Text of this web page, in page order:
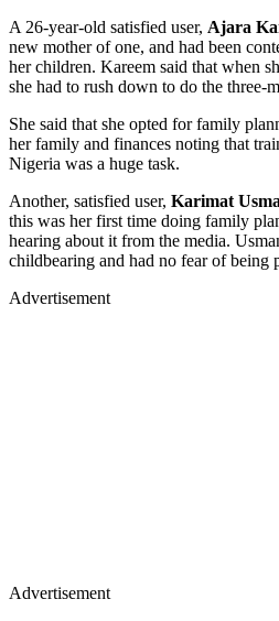
A 26-year-old satisfied user, Ajara
new mother of one, and had been
her children. Kareem said that when
she had to rush down to do the three-
She said that she opted for family
her family and finances noting that
Nigeria was a huge task.
Another, satisfied user, Karimat
this was her first time doing family
hearing about it from the media.
childbearing and had no fear of being
Advertisement
Advertisement